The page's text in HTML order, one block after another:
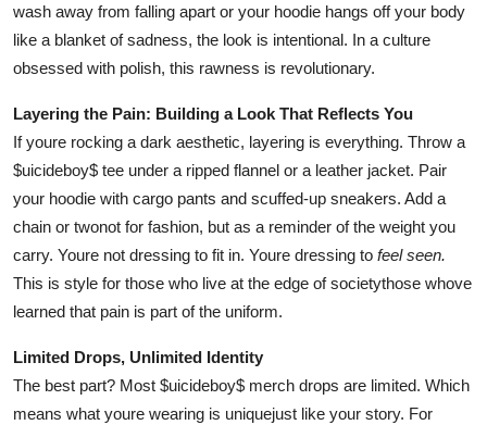
wash away from falling apart or your hoodie hangs off your body
like a blanket of sadness, the look is intentional. In a culture
obsessed with polish, this rawness is revolutionary.
Layering the Pain: Building a Look That Reflects You
If youre rocking a dark aesthetic, layering is everything. Throw a
$uicideboy$ tee under a ripped flannel or a leather jacket. Pair
your hoodie with cargo pants and scuffed-up sneakers. Add a
chain or twonot for fashion, but as a reminder of the weight you
carry. Youre not dressing to fit in. Youre dressing to feel seen.
This is style for those who live at the edge of societythose whove
learned that pain is part of the uniform.
Limited Drops, Unlimited Identity
The best part? Most $uicideboy$ merch drops are limited. Which
means what youre wearing is uniquejust like your story. For